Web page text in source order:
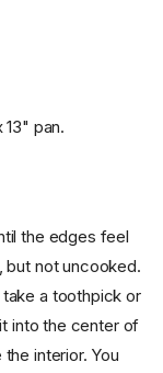
pan.
the edges feel
but not uncooked.
a toothpick or
into the center of
interior. You